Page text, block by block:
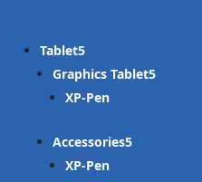
Tablet
Graphics Tablet
XP-Pen
Accessories
XP-Pen